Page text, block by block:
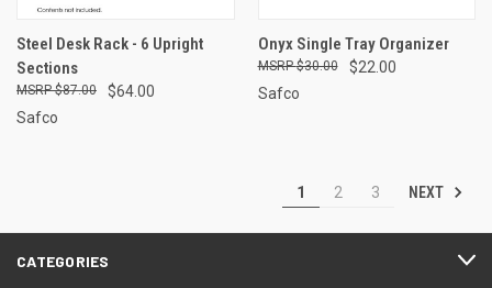
Steel Desk Rack - 6 Upright
Sections
$64.00
$87.00
Safco
Onyx Single Tray Organizer
$22.00
$30.00
Safco
1 2 3 NEXT
CATEGORIES